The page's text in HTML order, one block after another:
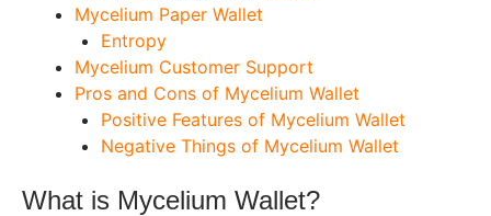
Mycelium Paper Wallet
Entropy
Mycelium Customer Support
Pros and Cons of Mycelium Wallet
Positive Features of Mycelium Wallet
Negative Things of Mycelium Wallet
What is Mycelium Wallet?